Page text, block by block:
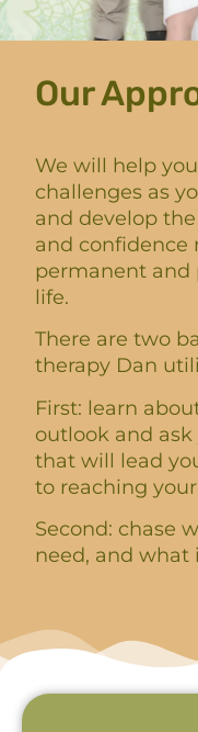
Our
We will help
challenges as
and develop
and confidence
permanent and
life.
There are two
therapy Dan
First: learn
outlook and
that will lead
to reaching
Second: chase
need, and what